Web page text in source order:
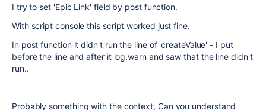
I try to set 'Epic Link' field by post function.
With script console this script worked just fine.
In post function it didn't run the line of 'createValue' - I put
before the line and after it log.warn and saw that the line didn't
run..
Probably something with the context, Can you understand